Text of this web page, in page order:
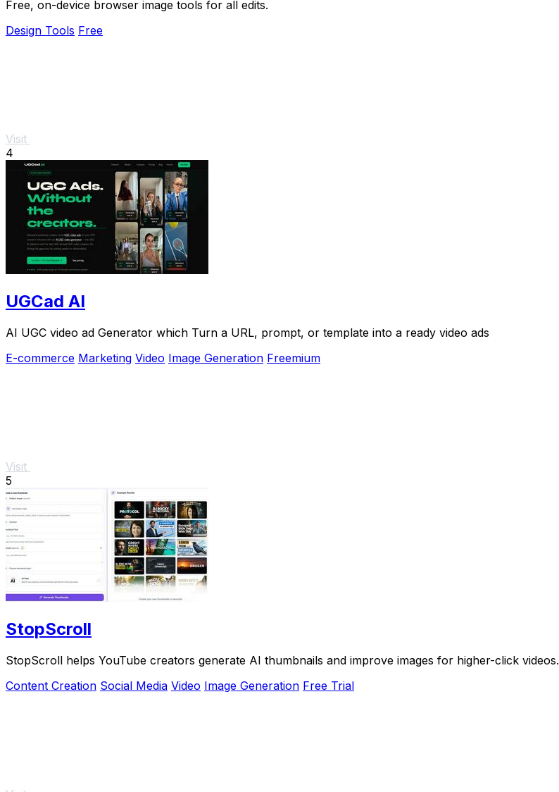
Free, on-device browser image tools for all edits.
Design Tools Free
Visit
4
UGCad AI
AI UGC video ad Generator which Turn a URL, prompt, or template into a ready video ads
E-commerce Marketing Video Image Generation Freemium
Visit
5
StopScroll
StopScroll helps YouTube creators generate AI thumbnails and improve images for higher-click videos.
Content Creation Social Media Video Image Generation Free Trial